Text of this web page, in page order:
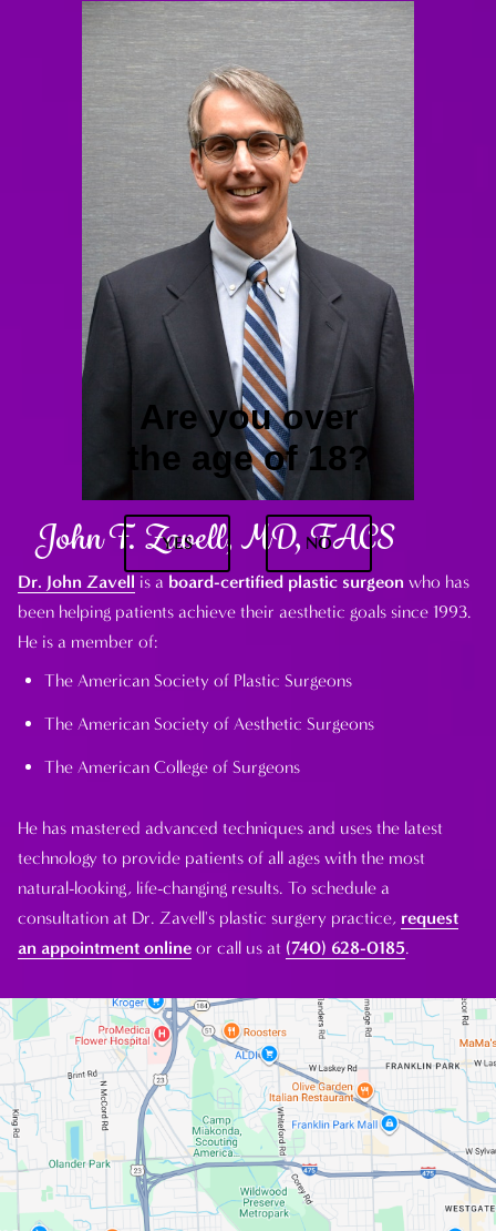
John F. Zavell, MD, FACS
Dr. John Zavell is a board-certified plastic surgeon who has
been helping patients achieve their aesthetic goals since 1993.
He is a member of:
The American Society of Plastic Surgeons
The American Society of Aesthetic Surgeons
The American College of Surgeons
He has mastered advanced techniques and uses the latest
technology to provide patients of all ages with the most
natural-looking, life-changing results. To schedule a
consultation at Dr. Zavell's plastic surgery practice, request
an appointment online or call us at (740) 628-0185.
Are you over
the age of 18?
YES NO